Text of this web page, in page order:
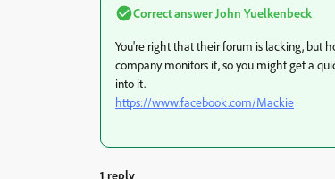
Correct answer John Yuelkenbeck
You're right that their forum is lacking, but
company monitors it, so you might get a
into it.
https://www.facebook.com/Mackie
1 reply